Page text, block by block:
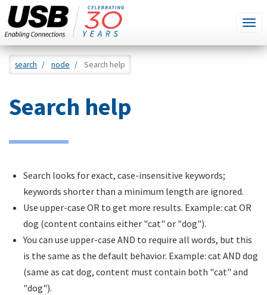
Skip
content
SEARCH
THIS
SITE
search node Search help
Search help
Search looks for exact, case-insensitive keywords;
keywords shorter than a minimum length are ignored.
Use upper-case OR to get more results. Example: cat OR
dog (content contains either "cat" or "dog").
You can use upper-case AND to require all words, but this
is the same as the default behavior. Example: cat AND dog
(same as cat dog, content must contain both "cat" and
"dog").